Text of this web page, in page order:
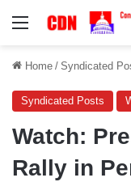
Menu
Home / Syndicated
Syndicated Posts
Watch:
Rally in